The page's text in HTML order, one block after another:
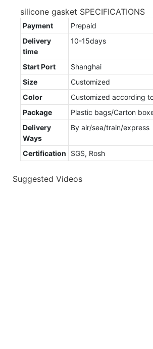
silicone gasket SPECIFICATIONS
Payment
Prepaid
Delivery
time
10-15days
Start Port
Shanghai
Size
Customized
Color
Customized according
Package
Plastic bags/Carton
Delivery
Ways
By air/sea/train/express
Certification SGS, Rosh
Suggested Videos